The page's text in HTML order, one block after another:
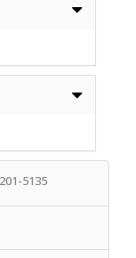
5135